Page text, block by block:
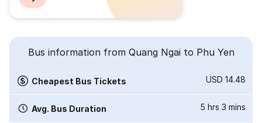
Bus information from Quang Ngai to Phu Yen
Cheapest Bus Tickets USD 14.48
Avg. Bus Duration 5 hrs 3 mins